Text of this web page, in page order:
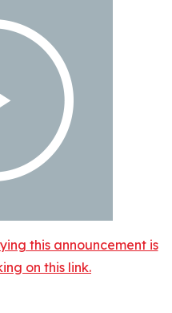
this announcement is
on this link.